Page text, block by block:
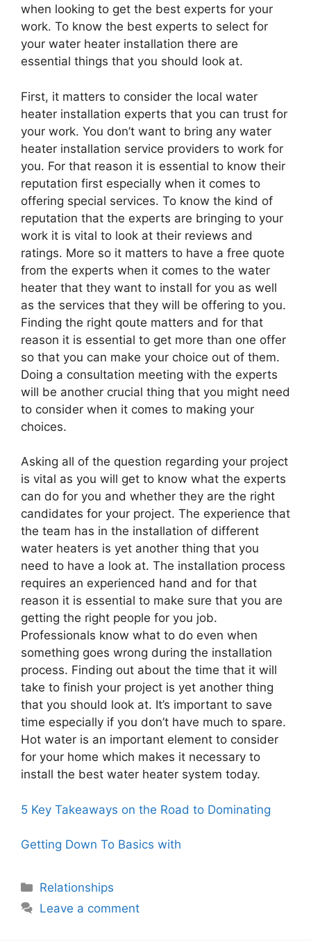
when looking to get the best experts for your
work. To know the best experts to select for
your water heater installation there are
essential things that you should look at.
First, it matters to consider the local water
heater installation experts that you can trust for
your work. You don’t want to bring any water
heater installation service providers to work for
you. For that reason it is essential to know their
reputation first especially when it comes to
offering special services. To know the kind of
reputation that the experts are bringing to your
work it is vital to look at their reviews and
ratings. More so it matters to have a free quote
from the experts when it comes to the water
heater that they want to install for you as well
as the services that they will be offering to you.
Finding the right qoute matters and for that
reason it is essential to get more than one offer
so that you can make your choice out of them.
Doing a consultation meeting with the experts
will be another crucial thing that you might need
to consider when it comes to making your
choices.
Asking all of the question regarding your project
is vital as you will get to know what the experts
can do for you and whether they are the right
candidates for your project. The experience that
the team has in the installation of different
water heaters is yet another thing that you
need to have a look at. The installation process
requires an experienced hand and for that
reason it is essential to make sure that you are
getting the right people for you job.
Professionals know what to do even when
something goes wrong during the installation
process. Finding out about the time that it will
take to finish your project is yet another thing
that you should look at. It’s important to save
time especially if you don’t have much to spare.
Hot water is an important element to consider
for your home which makes it necessary to
install the best water heater system today.
5 Key Takeaways on the Road to Dominating
Getting Down To Basics with
Categories
Relationships
Leave a comment